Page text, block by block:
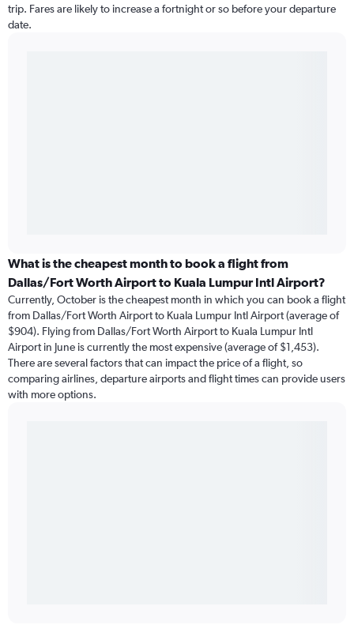
trip. Fares are likely to increase a fortnight or so before your departure
date.
What is the cheapest month to book a flight from
Dallas/Fort Worth Airport to Kuala Lumpur Intl Airport?
Currently, October is the cheapest month in which you can book a flight
from Dallas/Fort Worth Airport to Kuala Lumpur Intl Airport (average of
$904). Flying from Dallas/Fort Worth Airport to Kuala Lumpur Intl
Airport in June is currently the most expensive (average of $1,453).
There are several factors that can impact the price of a flight, so
comparing airlines, departure airports and flight times can provide users
with more options.